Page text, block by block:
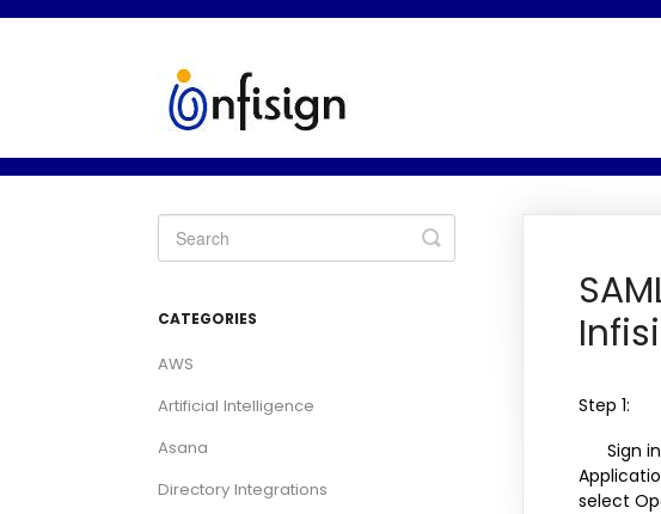
Step 1:
Sign in
select
Toggle
Search
CATEGORIES
AWS
Artificial Intelligence
Asana
Directory Integrations